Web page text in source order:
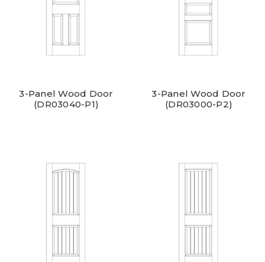
3-Panel Wood Door
(DR03040-P1)
3-Panel Wood Door
(DR03000-P2)